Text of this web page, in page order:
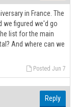
in France. The
we figured we'd go
list for the main
And where can we
Posted Jun 7
Reply